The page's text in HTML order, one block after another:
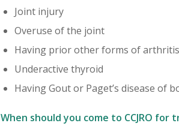
Joint injury
Overuse of the joint
Having prior other forms of arthritis
Underactive thyroid
Having Gout or Paget’s disease of
When should you come to CCJRO for